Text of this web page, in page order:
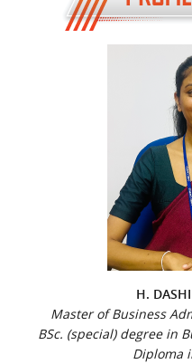
H.
Master of Business
BSc. (special) degree in
Diploma